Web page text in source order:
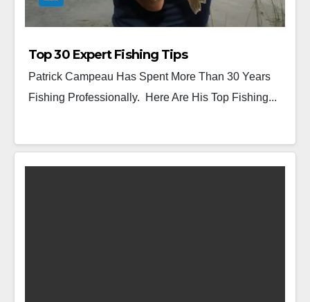
Top 30 Expert Fishing Tips
Patrick Campeau Has Spent More Than 30 Years
Fishing Professionally. Here Are His Top Fishing...